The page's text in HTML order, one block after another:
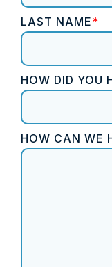
LAST NAME*
HOW DID YOU
HOW CAN WE